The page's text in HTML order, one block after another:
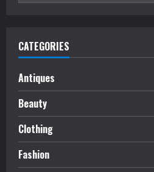
CATEGORIES
Antiques
Beauty
Clothing
Fashion